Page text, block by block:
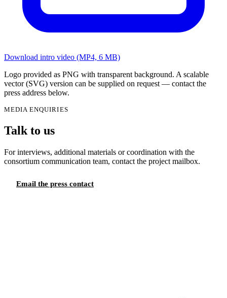
Download intro video (MP4, 6 MB)
Logo provided as PNG with transparent background. A scalable
vector (SVG) version can be supplied on request — contact the
press address below.
MEDIA ENQUIRIES
Talk to us
For interviews, additional materials or coordination with the
consortium communication team, contact the project mailbox.
Email the press contact